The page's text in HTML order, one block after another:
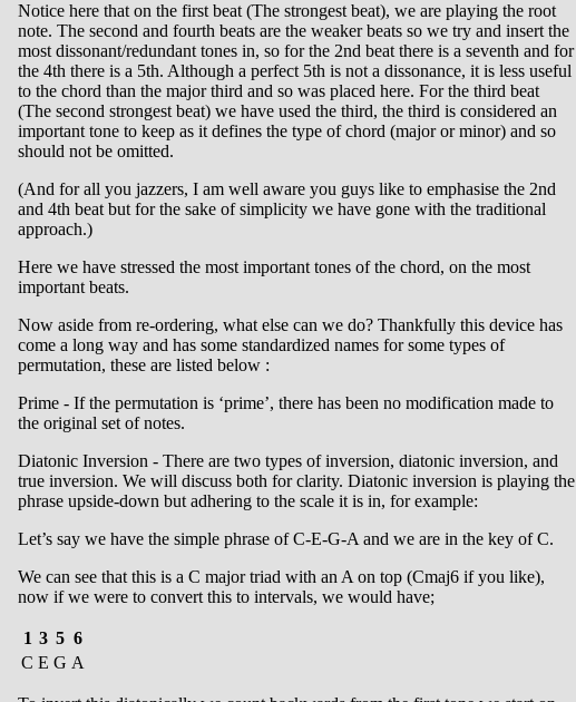
Notice here that on the first beat (The strongest beat), we are playing the root
note. The second and fourth beats are the weaker beats so we try and insert the
most dissonant/redundant tones in, so for the 2nd beat there is a seventh and for
the 4th there is a 5th. Although a perfect 5th is not a dissonance, it is less useful
to the chord than the major third and so was placed here. For the third beat
(The second strongest beat) we have used the third, the third is considered an
important tone to keep as it defines the type of chord (major or minor) and so
should not be omitted.
(And for all you jazzers, I am well aware you guys like to emphasise the 2nd
and 4th beat but for the sake of simplicity we have gone with the traditional
approach.)
Here we have stressed the most important tones of the chord, on the most
important beats.
Now aside from re-ordering, what else can we do? Thankfully this device has
come a long way and has some standardized names for some types of
permutation, these are listed below :
Prime - If the permutation is ‘prime’, there has been no modification made to
the original set of notes.
Diatonic Inversion - There are two types of inversion, diatonic inversion, and
true inversion. We will discuss both for clarity. Diatonic inversion is playing the
phrase upside-down but adhering to the scale it is in, for example:
Let’s say we have the simple phrase of C-E-G-A and we are in the key of C.
We can see that this is a C major triad with an A on top (Cmaj6 if you like),
now if we were to convert this to intervals, we would have;
1 3 5 6
C E G A